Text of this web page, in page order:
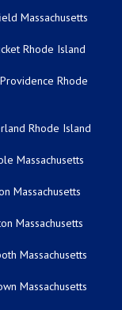
Massachusetts
Rhode Island
Rhode
Rhode Island
Massachusetts
Massachusetts
Massachusetts
Massachusetts
Massachusetts